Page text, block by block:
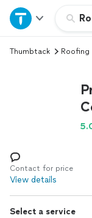
Home
Explore
Log in
Thumbtack Roofing
Contact for price
View details
Select a service